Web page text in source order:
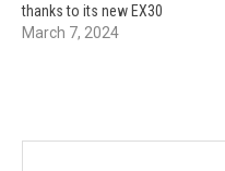
thanks to its new EX30
March 7, 2024